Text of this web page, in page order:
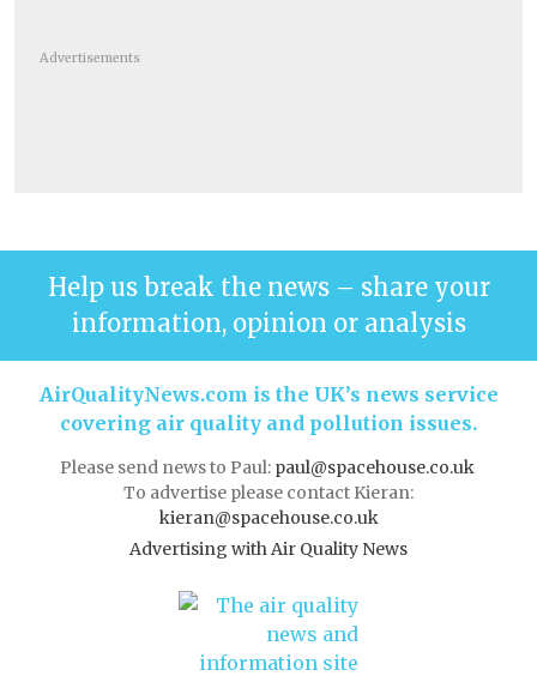
Advertisements
Help us break the news – share your
information, opinion or analysis
AirQualityNews.com is the UK’s news service
covering air quality and pollution issues.
Please send news to Paul: paul@spacehouse.co.uk
To advertise please contact Kieran:
kieran@spacehouse.co.uk
Advertising with Air Quality News